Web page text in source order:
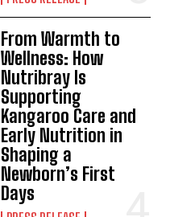
From Warmth to
Wellness: How
Nutribray Is
Supporting
Kangaroo Care and
Early Nutrition in
Shaping a
Newborn’s First
Days